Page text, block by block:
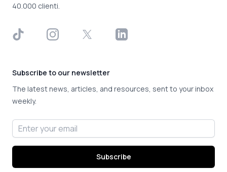
40.000 clienti.
TikTok InstagramX LinkedIn
Subscribe to our newsletter
The latest news, articles, and resources, sent to your inbox
weekly.
Email address
Subscribe